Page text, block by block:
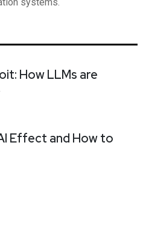
How LLMs are
Effect and How to